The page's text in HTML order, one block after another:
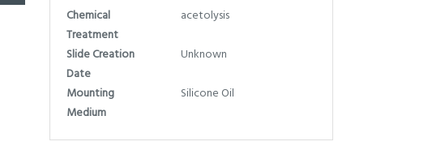
Chemical
Treatment
acetolysis
Slide Creation
Date
Unknown
Mounting
Medium
Silicone Oil